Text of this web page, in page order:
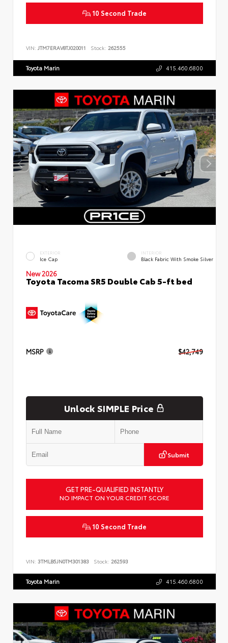
10 Second Trade
VIN: JTM7ERAV8TJ020011 Stock: 262555
Toyota Marin 415.460.6800
EXTERIOR
Ice Cap
INTERIOR
Black Fabric With Smoke Silver
New 2026
Toyota Tacoma SR5 Double Cab 5-ft bed
MSRP $42,749
Unlock SIMPLE Price
Submit
GET PRE-QUALIFIED INSTANTLY
NO IMPACT ON YOUR CREDIT SCORE
10 Second Trade
VIN: 3TMLB5JN0TM301383 Stock: 262593
Toyota Marin 415.460.6800